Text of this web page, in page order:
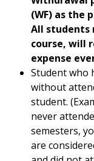
(WF) as the
All students
course, will
expense
Student who
without
student.
never
semesters,
are